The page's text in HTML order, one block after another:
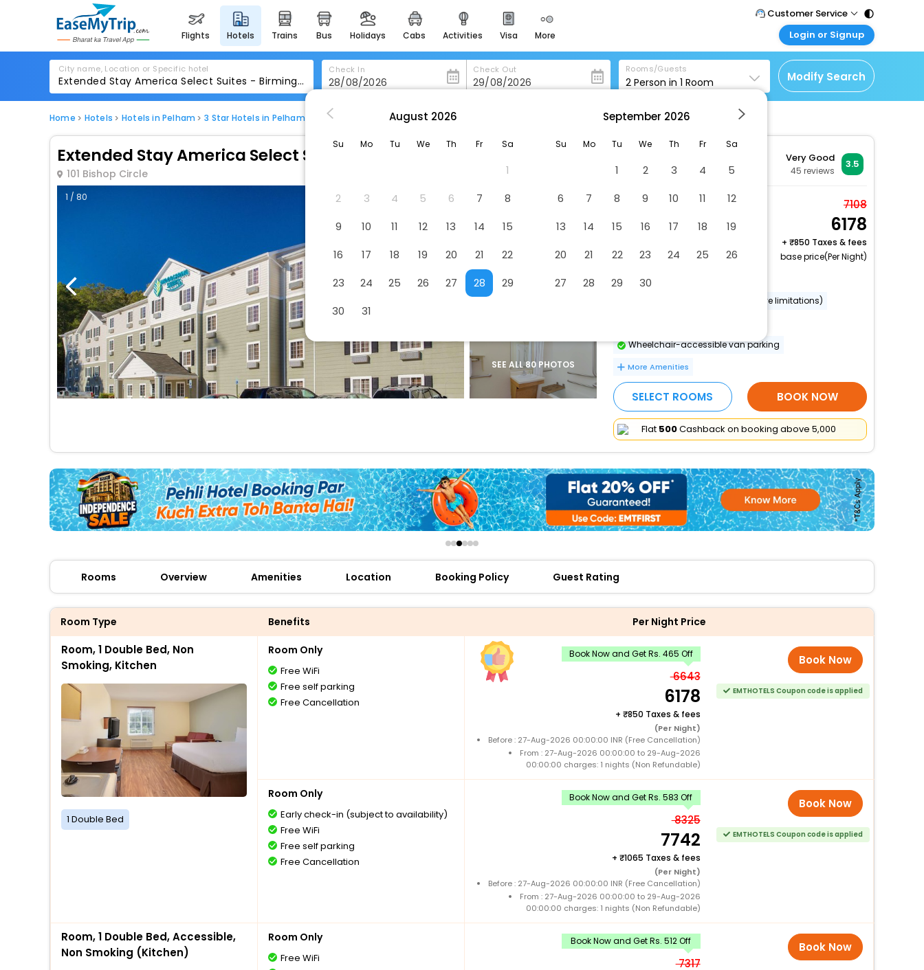
flights hotels trains bus holidays cabs activities visa more
heritage & events
majestic monuments of
india
for romantic getaways
easydarshan
badrinath
for divine blessings
airport service
enjoy airport service
offers
check best latest offers
Customer Service
Call Support
Tel : 011 - 43131313,
43030303
Mail Support
Care@easemytrip.com
Login or Signup
Customer Login
Login & check bookings
Corporate Travel
Login your agent account
Manage your bookings
City name, Location or Specific hotel Check In Check Out Rooms/Guests
2 Person in 1 Room Modify Search
Home Hotels Hotels in Pelham 3 Star Hotels in Pelham Extended Stay America Select Suites - Birmingham - Pelham
Extended Stay America Select Suites - Birmingham - Pelham
101 Bishop Circle
Very Good
45 reviews
3.5
1 / 80
SEE ALL 80 PHOTOS
Room, 1 Double Bed,
Non Smoking, Kitchen
Free Cancellation
7108
6178
+
850 Taxes & fees
base price(Per Night)
Uncovered parking
Wheelchair accessible (may have limitations)
Wheelchair-accessible van parking
More Amenities
SELECT ROOMS BOOK NOW
Flat ₹500Cashback on booking above ₹5,000
Rooms Overview Amenities Location Booking Policy Guest Rating
Room Type Benefits Per Night Price
Room, 1 Double Bed, Non
Smoking, Kitchen
1 Double Bed
Room Only
Free WiFi
Free self parking
Free Cancellation
Book Now and Get Rs. 465 Off
6643
6178
+ 850 Taxes & fees
(Per Night)
Before : 27-Aug-2026 00:00:00 INR (Free Cancellation)
From : 27-Aug-2026 00:00:00 to 29-Aug-2026
00:00:00 charges: 1 nights (Non Refundable)
Book Now
EMTHOTELS Coupon code is applied
Room Only
Early check-in (subject to availability)
Free WiFi
Free self parking
Free Cancellation
Book Now and Get Rs. 583 Off
8325
7742
+ 1065 Taxes & fees
(Per Night)
Before : 27-Aug-2026 00:00:00 INR (Free Cancellation)
From : 27-Aug-2026 00:00:00 to 29-Aug-2026
00:00:00 charges: 1 nights (Non Refundable)
Book Now
EMTHOTELS Coupon code is applied
Room, 1 Double Bed, Accessible,
Non Smoking (Kitchen)
Room Only
Free WiFi
Book Now and Get Rs. 512 Off
7317
Book Now
August 2026
Su Mo Tu We Th Fr Sa
1
2
3 4 5 6 7
8
9
10 11 12 13 14
15
16
17 18 19 20 21
22
23
24 25 26 27 28
29
30
31
September 2026
Su Mo Tu We Th Fr Sa
1 2 3 4
5
6
7 8 9 10 11
12
13
14 15 16 17 18
19
20
21 22 23 24 25
26
27
28 29 30